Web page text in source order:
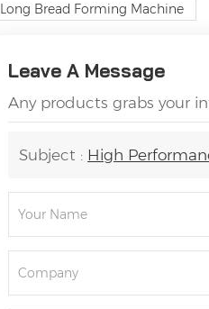
Long Bread Forming Machine
Leave A Message
Any products grabs your
Subject : High